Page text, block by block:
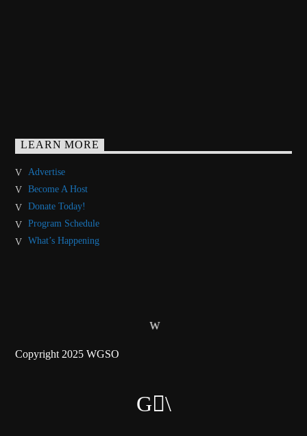
LEARN MORE
Advertise
Become A Host
Donate Today!
Program Schedule
What’s Happening
Copyright 2025 WGSO